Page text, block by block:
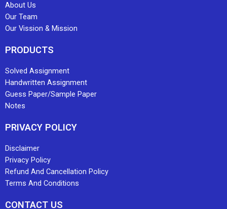
About Us
Our Team
Our Vission & Mission
PRODUCTS
Solved Assignment
Handwritten Assignment
Guess Paper/Sample Paper
Notes
PRIVACY POLICY
Disclaimer
Privacy Policy
Refund And Cancellation Policy
Terms And Conditions
CONTACT US